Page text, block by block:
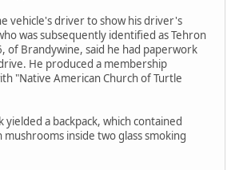
vehicle's driver to show his driver's
was subsequently identified as Tehron
of Brandywine, said he had paperwork
He produced a membership
"Native American Church of Turtle
a backpack, which contained
mushrooms inside two glass smoking